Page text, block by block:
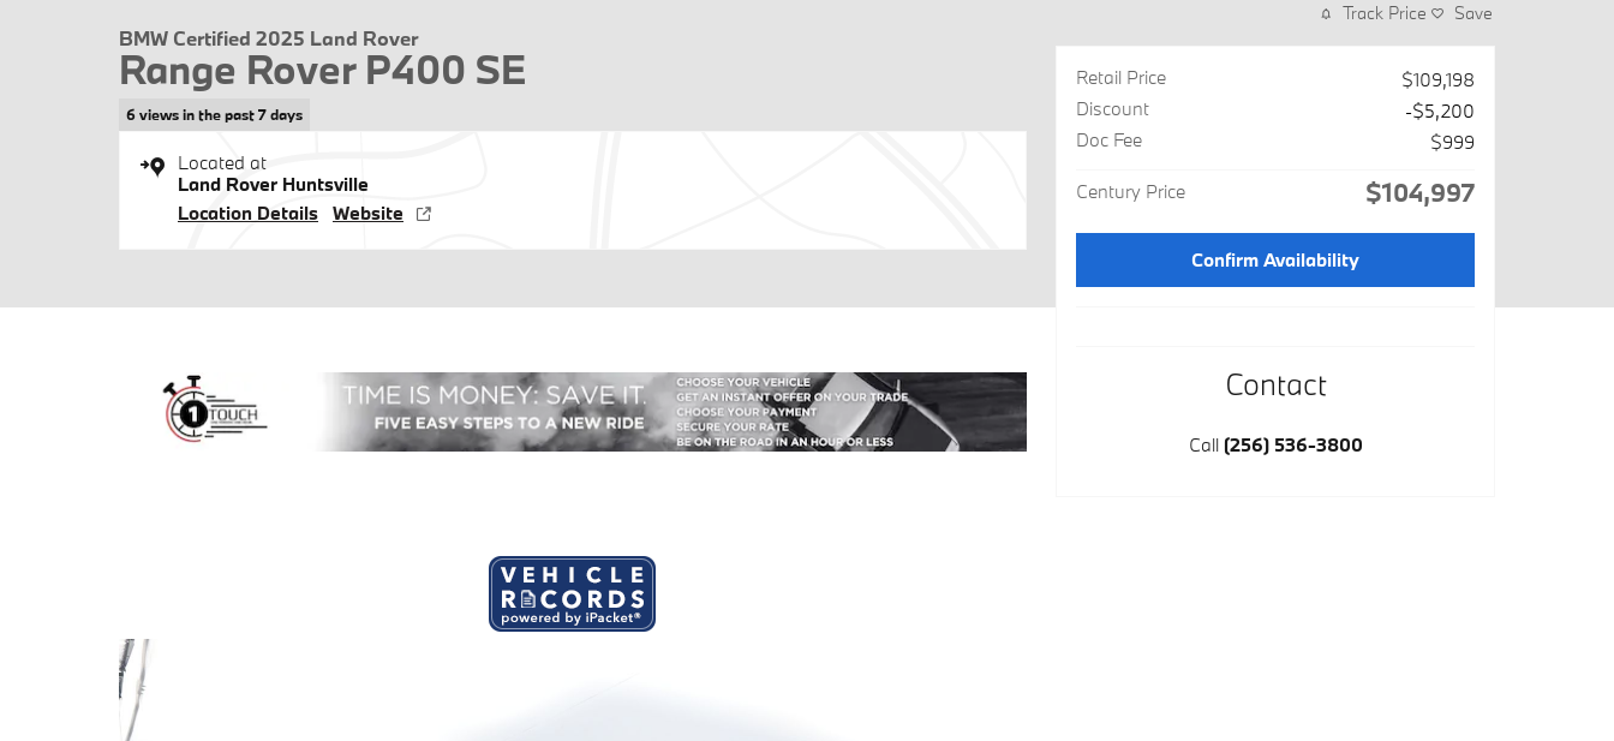
BMW Certified 2025 Land Rover
Range Rover P400 SE
6 views in the past 7 days
Located at
Land Rover Huntsville
Location Details Website
Track Price Save
Retail Price
$109,198
Discount
-$5,200
Doc Fee
$999
Century Price $104,997
Confirm Availability
Contact
Call (256) 536-3800